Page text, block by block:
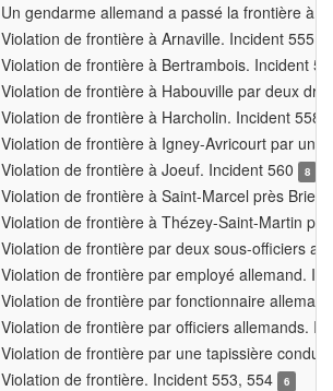
Un gendarme allemand a passé la frontière à
Violation de frontière à Arnaville. Incident 555
Violation de frontière à Bertrambois. Incident
Violation de frontière à Habouville par deux
Violation de frontière à Harcholin. Incident 558
Violation de frontière à Igney-Avricourt par un
Violation de frontière à Joeuf. Incident 560
8
Violation de frontière à Saint-Marcel près
Violation de frontière à Thézey-Saint-Martin
Violation de frontière par deux sous-officiers
Violation de frontière par employé allemand.
Violation de frontière par fonctionnaire
Violation de frontière par officiers allemands.
Violation de frontière par une tapissière
Violation de frontière. Incident 553, 554
6